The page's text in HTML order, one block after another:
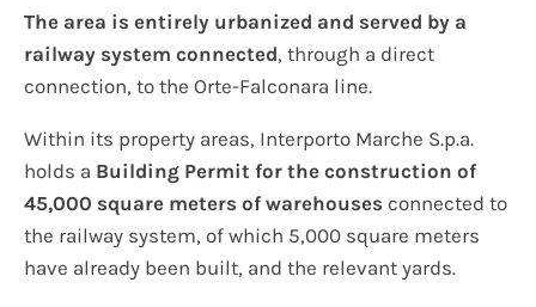
The area is entirely urbanized and served by a
railway system connected, through a direct
connection, to the Orte-Falconara line.
Within its property areas, Interporto Marche S.p.a.
holds a Building Permit for the construction of
45,000 square meters of warehouses connected to
the railway system, of which 5,000 square meters
have already been built, and the relevant yards.